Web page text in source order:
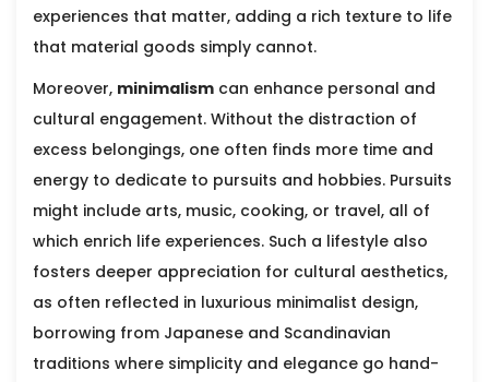
experiences that matter, adding a rich texture to life
that material goods simply cannot.
Moreover, minimalism can enhance personal and
cultural engagement. Without the distraction of
excess belongings, one often finds more time and
energy to dedicate to pursuits and hobbies. Pursuits
might include arts, music, cooking, or travel, all of
which enrich life experiences. Such a lifestyle also
fosters deeper appreciation for cultural aesthetics,
as often reflected in luxurious minimalist design,
borrowing from Japanese and Scandinavian
traditions where simplicity and elegance go hand-